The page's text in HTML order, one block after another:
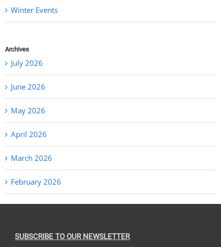
Winter Events
Archives
July 2026
June 2026
May 2026
April 2026
March 2026
February 2026
SUBSCRIBE TO OUR NEWSLETTER